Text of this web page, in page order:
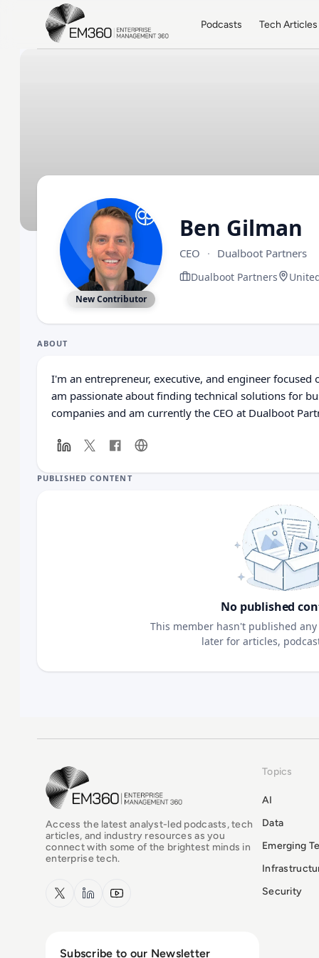
Skip to main content
Podcasts Tech Articles
New Contributor
Ben Gilman
CEO · Dualboot Partners
Dualboot Partners
ABOUT
I'm an entrepreneur, executive, and engineer
am passionate about finding technical solutions for
companies and am currently the CEO at Dualboot
PUBLISHED CONTENT
No published
This member hasn't published
later for articles,
EM360Tech Homepage
Access the latest analyst-led podcasts, tech
articles, and industry resources as you
connect with some of the brightest minds in
enterprise tech.
x.com LinkedInYouTube
Topics
AI
Data
Emerging
Security
Subscribe to our Newsletter